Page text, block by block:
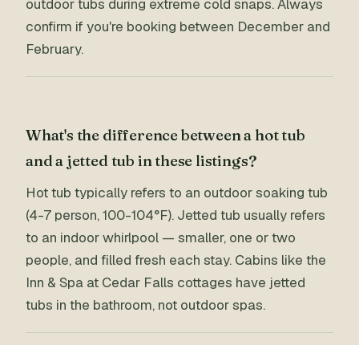
outdoor tubs during extreme cold snaps. Always
confirm if you're booking between December and
February.
What's the difference between a hot tub
and a jetted tub in these listings?
Hot tub typically refers to an outdoor soaking tub
(4-7 person, 100-104°F). Jetted tub usually refers
to an indoor whirlpool — smaller, one or two
people, and filled fresh each stay. Cabins like the
Inn & Spa at Cedar Falls cottages have jetted
tubs in the bathroom, not outdoor spas.